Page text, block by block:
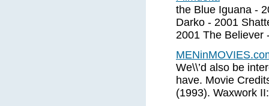
the Blue Iguana -
Darko - 2001
2001 The Believer
We\\’d also be
have. Movie
(1993). Waxwork